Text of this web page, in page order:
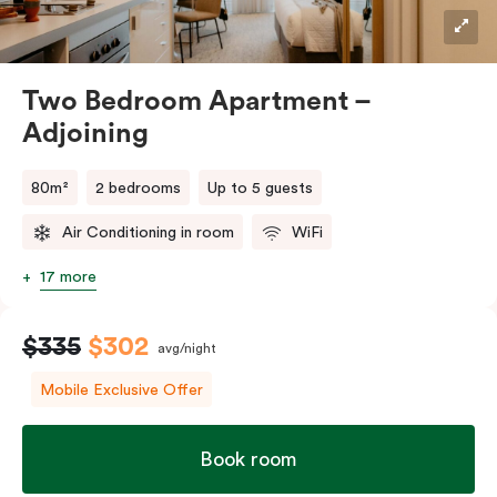
Two Bedroom Apartment –
Adjoining
80m² 2 bedrooms Up to 5 guests
Air Conditioning in room WiFi
17 more
$335 $302 avg/night
Mobile Exclusive Offer
Book room